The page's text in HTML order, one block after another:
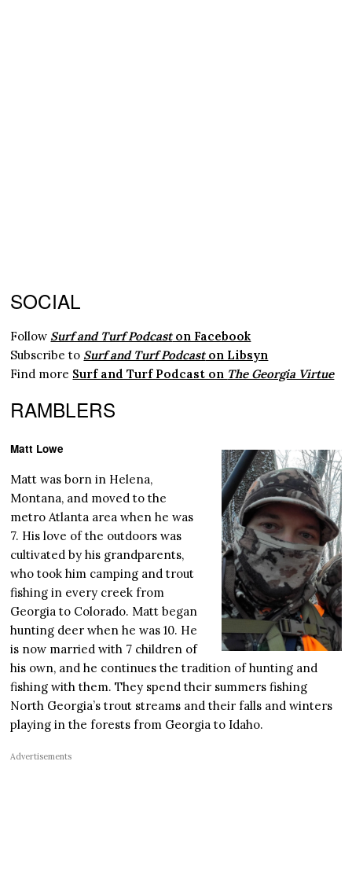
SOCIAL
Follow Surf and Turf Podcaston Facebook
Subscribe to Surf and Turf Podcaston Libsyn
Find more Surf and Turf Podcast on The Georgia Virtue
RAMBLERS
Matt Lowe
Matt was born in Helena,
Montana, and moved to the
metro Atlanta area when he was
7. His love of the outdoors was
cultivated by his grandparents,
who took him camping and trout
fishing in every creek from
Georgia to Colorado. Matt began
hunting deer when he was 10. He
is now married with 7 children of
his own, and he continues the tradition of hunting and
fishing with them. They spend their summers fishing
North Georgia’s trout streams and their falls and winters
playing in the forests from Georgia to Idaho.
Advertisements